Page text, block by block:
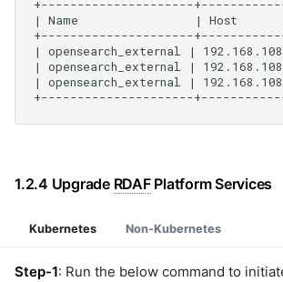
1.2.4 Upgrade RDAFPlatform Services
Kubernetes Non-Kubernetes
Step-1: Run the below command to